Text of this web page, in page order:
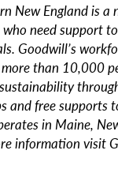
New England is
need support
Goodwill’s
than 10,000
and free supports
in Maine,
information visit